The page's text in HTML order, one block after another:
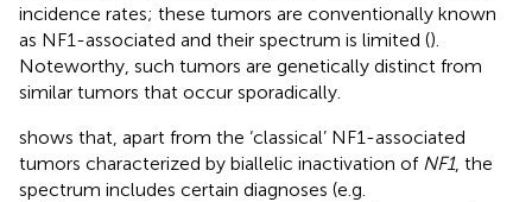
incidence rates; these tumors are conventionally known
as NF1-associated and their spectrum is limited ().
Noteworthy, such tumors are genetically distinct from
similar tumors that occur sporadically.
shows that, apart from the ‘classical’ NF1-associated
tumors characterized by biallelic inactivation of NF1, the
spectrum includes certain diagnoses (e.g.